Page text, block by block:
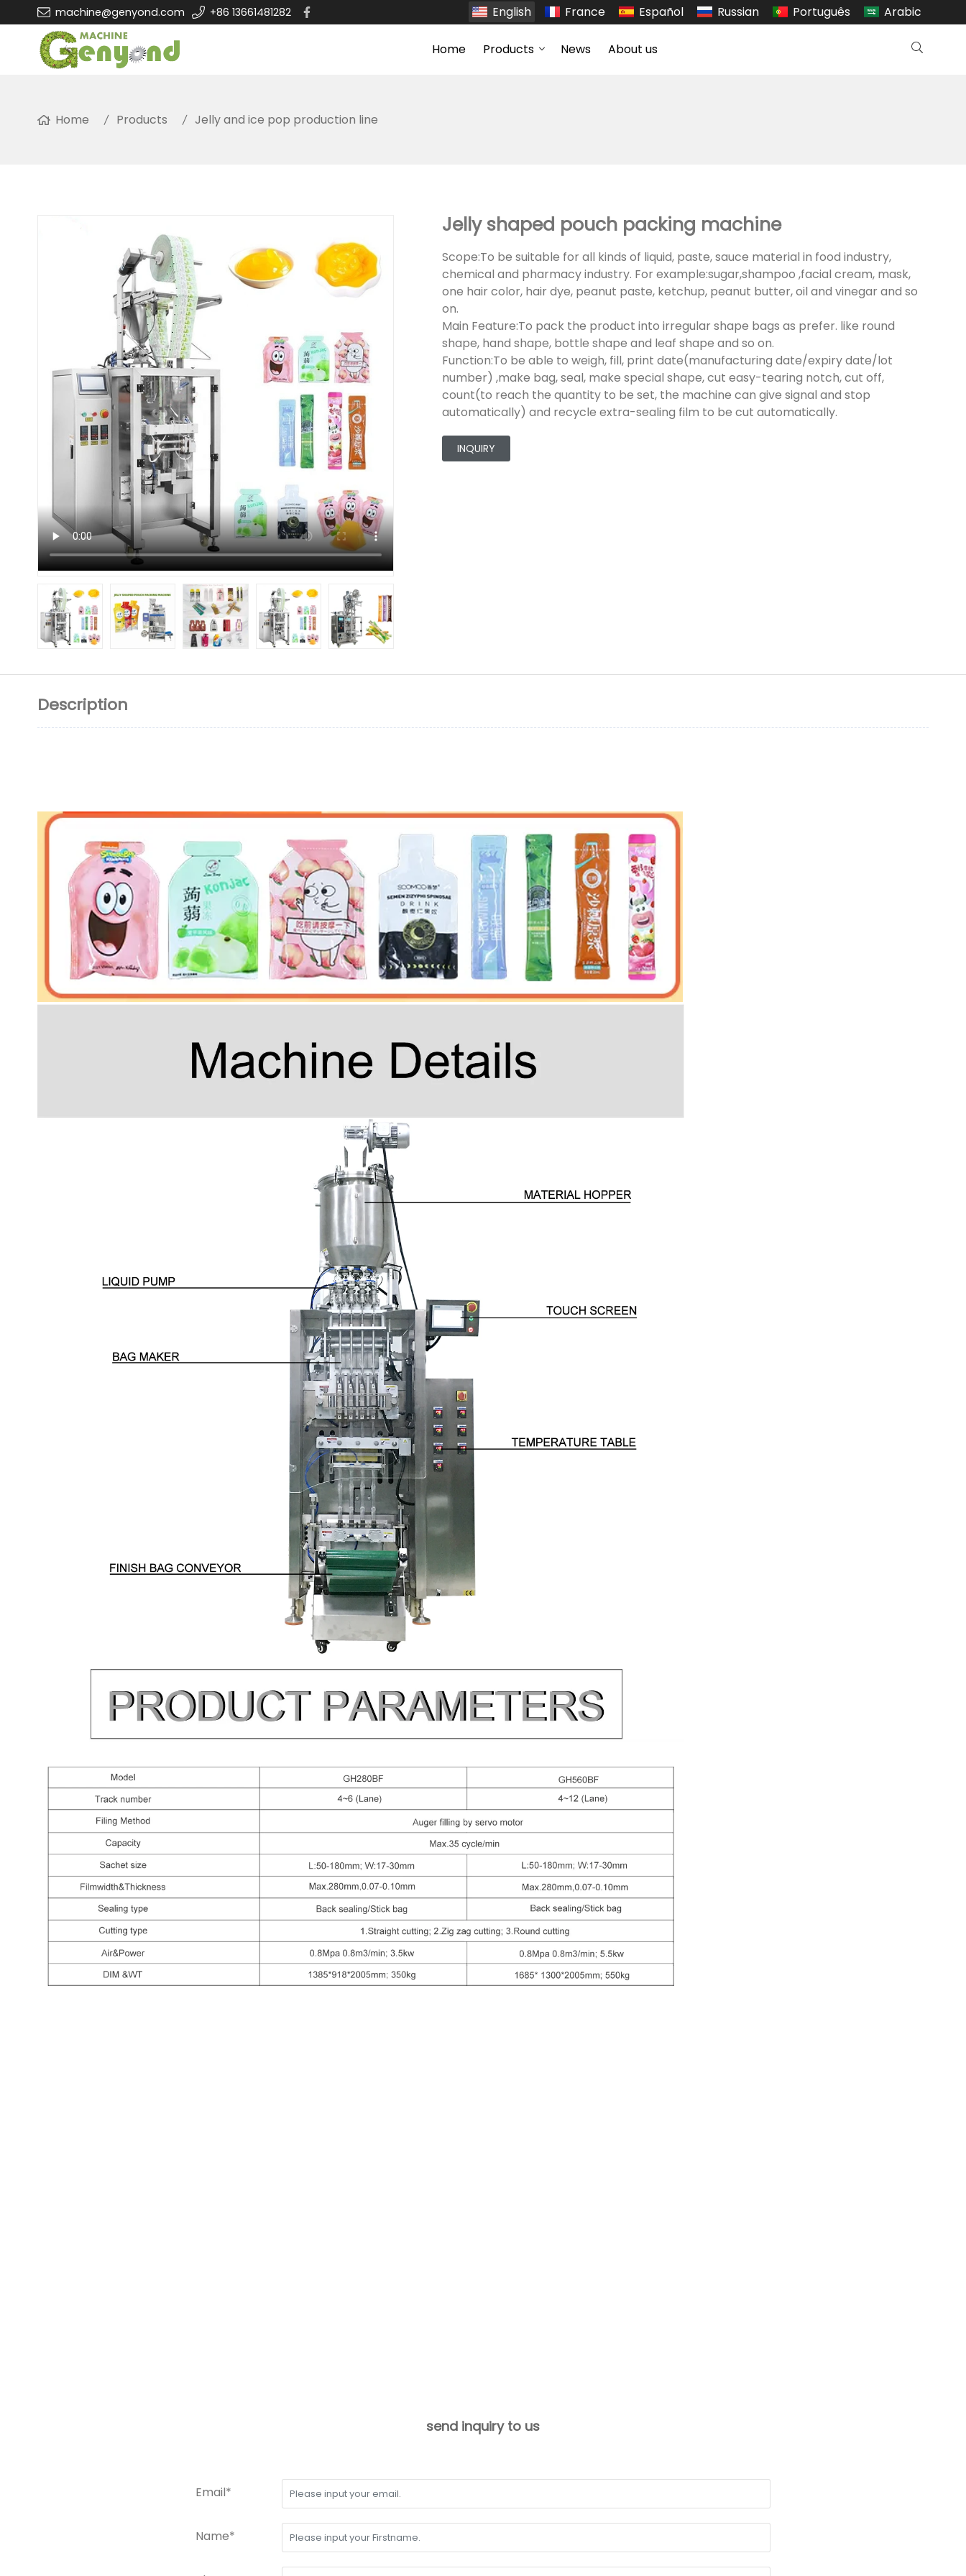
machine@genyond.com +86 13661481282 English France Español Russian Português Arabic
Home Products News About us
Home Products Jelly and ice pop production line
Jelly shaped pouch packing machine
Scope:To be suitable for all kinds of liquid, paste, sauce material in food industry,
chemical and pharmacy industry. For example:sugar,shampoo ,facial cream, mask,
one hair color, hair dye, peanut paste, ketchup, peanut butter, oil and vinegar and so
on.
Main Feature:To pack the product into irregular shape bags as prefer. like round
shape, hand shape, bottle shape and leaf shape and so on.
Function:To be able to weigh, fill, print date(manufacturing date/expiry date/lot
number) ,make bag, seal, make special shape, cut easy-tearing notch, cut off,
count(to reach the quantity to be set, the machine can give signal and stop
automatically) and recycle extra-sealing film to be cut automatically.
INQUIRY
Description
send inquiry to us
Email*
Name*